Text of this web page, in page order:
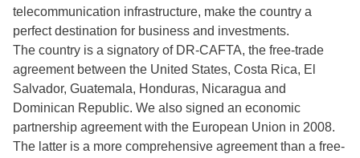
telecommunication infrastructure, make the country a
perfect destination for business and investments.
The country is a signatory of DR-CAFTA, the free-trade
agreement between the United States, Costa Rica, El
Salvador, Guatemala, Honduras, Nicaragua and
Dominican Republic. We also signed an economic
partnership agreement with the European Union in 2008.
The latter is a more comprehensive agreement than a free-